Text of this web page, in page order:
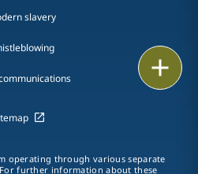
LinkedIn
slavery
operating through various separate
further information about these